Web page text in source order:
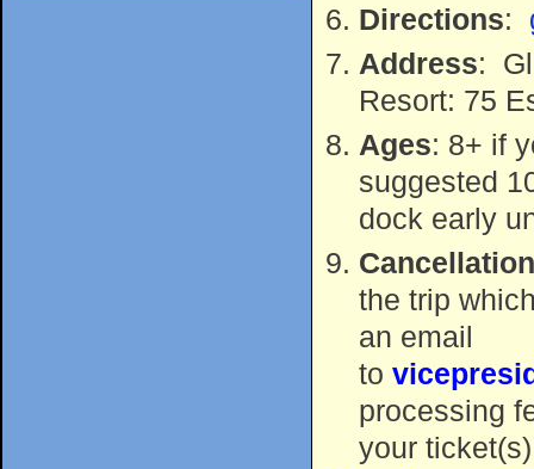
Directions:
Address:
Resort: 75
Ages: 8+ if
suggested
dock early
the trip
an email
to
processing
your